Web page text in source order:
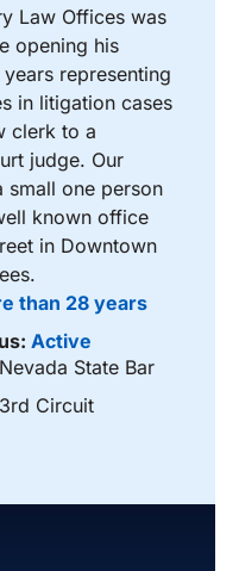
Law Offices was
opening his
representing
in litigation cases
clerk to a
judge. Our
one person
known office
in Downtown
than 28 years
Active
Nevada State Bar
Circuit